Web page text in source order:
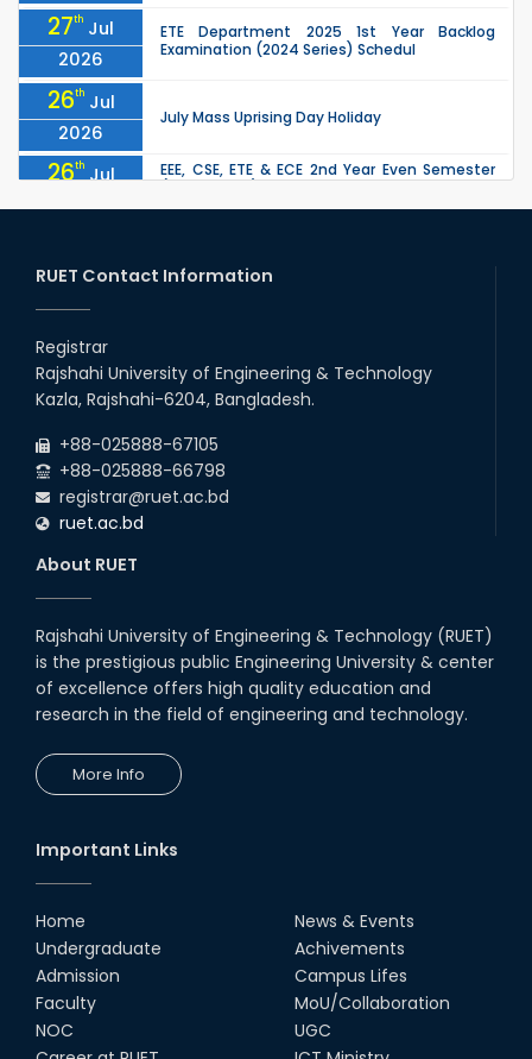
27th Jul
2026
ETE Department 2025 1st Year Backlog
Examination (2024 Series) Schedul
26th Jul
2026
July Mass Uprising Day Holiday
26th Jul
2026
EEE, CSE, ETE & ECE 2nd Year Even Semester
due to the Mid-Semester Recess.
2026
the Mid-Semester Recess.
26th
2026
22 Jul
Examination Schedule for the 1st Year
Backlog Examinations (2024 Series) of the
RUET Contact Information
Registrar
Rajshahi University of Engineering & Technology
Kazla, Rajshahi-6204, Bangladesh.
+88-025888-67105
+88-025888-66798
registrar@ruet.ac.bd
ruet.ac.bd
About RUET
Rajshahi University of Engineering & Technology (RUET)
is the prestigious public Engineering University & center
of excellence offers high quality education and
research in the field of engineering and technology.
More Info
Important Links
Home
Undergraduate
Admission
Faculty
NOC
News & Events
Achivements
Campus Lifes
MoU/Collaboration
UGC